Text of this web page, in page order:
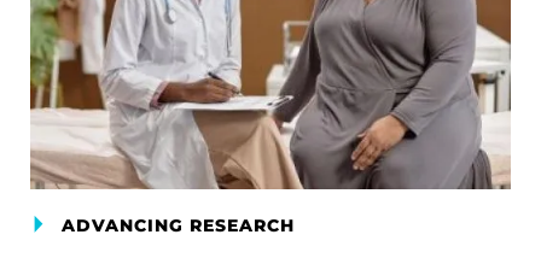
ADVANCING RESEARCH